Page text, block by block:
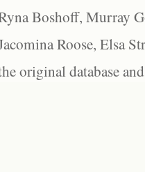
Boshoff, Murray
Roose, Elsa
original database